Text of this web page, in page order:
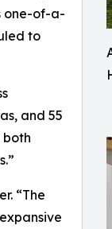
one-of-a-
to
and 55
“The